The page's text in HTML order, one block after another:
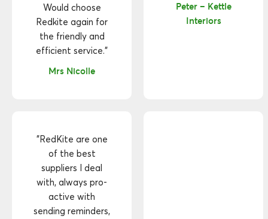
Would choose
Redkite again for
the friendly and
efficient service."
Mrs Nicolle
Peter – Kettle
Interiors
"RedKite are one
of the best
suppliers I deal
with, always pro-
active with
sending reminders,